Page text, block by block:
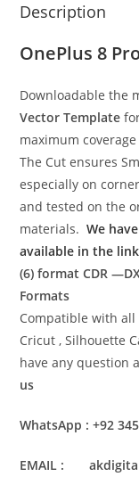
Description
OnePlus 8
Downloadable the
Vector Template
maximum
The Cut ensures
especially on
and tested on the
materials.We
available in the
(6) formatCDR
Formats
Compatible with
Cricut , Silhouette
have any question
us
WhatsApp : +92
EMAIL :